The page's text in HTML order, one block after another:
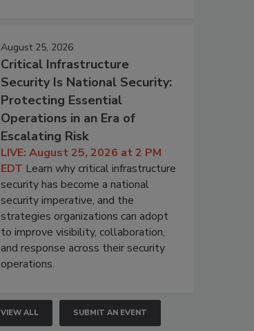
August 25, 2026
Critical Infrastructure
Security Is National Security:
Protecting Essential
Operations in an Era of
Escalating Risk
LIVE: August 25, 2026 at 2 PM
EDT Learn why critical infrastructure
security has become a national
security imperative, and the
strategies organizations can adopt
to improve visibility, collaboration,
and response across their security
operations.
VIEW ALL SUBMIT AN EVENT